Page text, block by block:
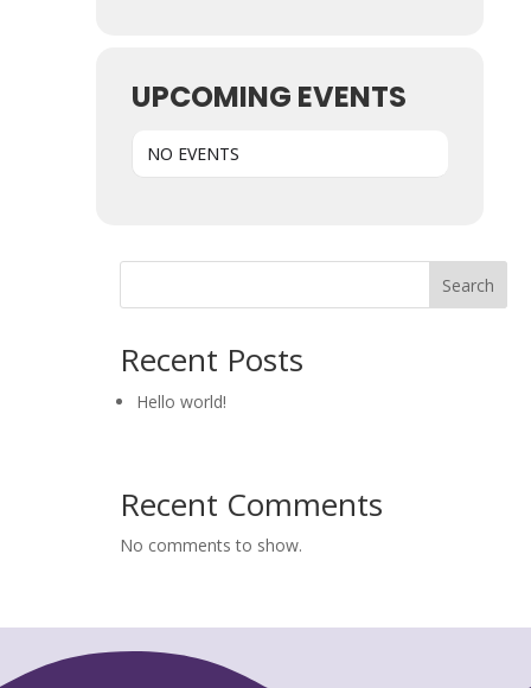
UPCOMING EVENTS
NO EVENTS
Search
Recent Posts
Hello world!
Recent Comments
No comments to show.